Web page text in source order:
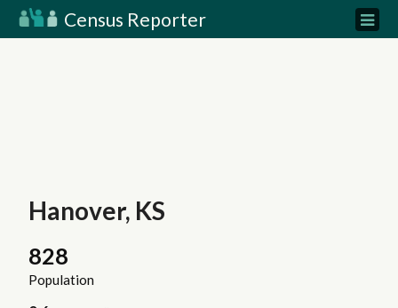
Census Reporter
Hanover, KS
828
Population